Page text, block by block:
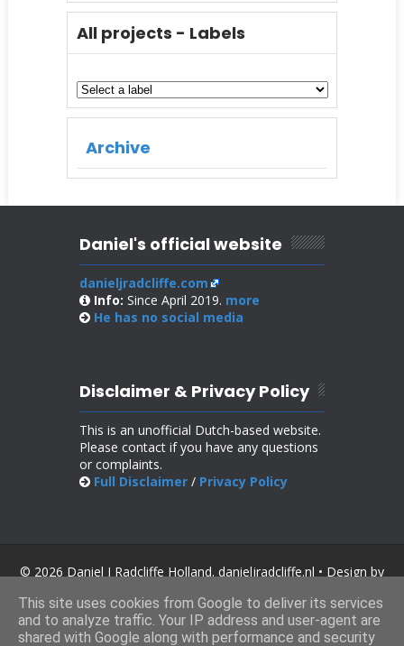
All projects - Labels
Archive
Daniel's official website
danieljradcliffe.com
Info: Since April 2019. more
He has no social media
Disclaimer & Privacy Policy
This is an unofficial Dutch-based website.
Please contact if you have any questions
or complaints.
Full Disclaimer/ Privacy Policy
© 2026 Daniel J Radcliffe Holland. danieljradcliffe.nl • Design by
SoraTemplates
.
This site uses cookies from Google to deliver its services
and to analyze traffic. Your IP address and user-agent are
shared with Google along with performance and security